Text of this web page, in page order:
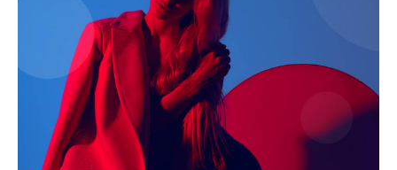
Start Here
Contact Us
Privacy Policy